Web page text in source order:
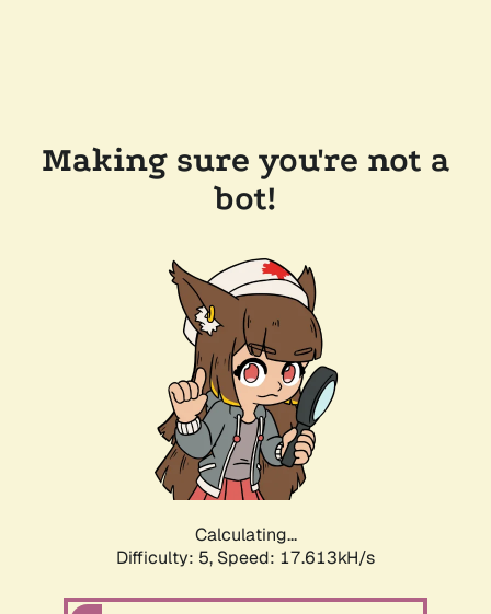
Making sure you're not a
bot!
Calculating...
Difficulty: 5, Speed: 17.613kH/s